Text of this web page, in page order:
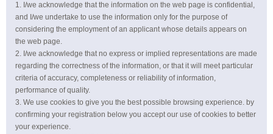
I/we acknowledge that the information on the web page is confidential,
and I/we undertake to use the information only for the purpose of
considering the employment of an applicant whose details appears on
the web page.
I/we acknowledge that no express or implied representations are made
regarding the correctness of the information, or that it will meet particular
criteria of accuracy, completeness or reliability of information,
performance of quality.
We use cookies to give you the best possible browsing experience. by
confirming your registration below you accept our use of cookies to better
your experience.